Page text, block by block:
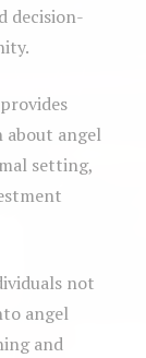
decision-
angel
setting,
not
angel
and